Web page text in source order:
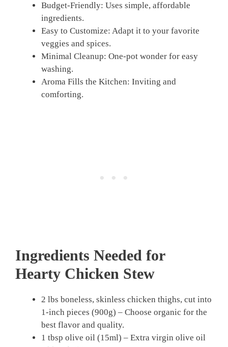
Budget-Friendly: Uses simple, affordable
ingredients.
Easy to Customize: Adapt it to your favorite
veggies and spices.
Minimal Cleanup: One-pot wonder for easy
washing.
Aroma Fills the Kitchen: Inviting and
comforting.
Ingredients Needed for
Hearty Chicken Stew
2 lbs boneless, skinless chicken thighs, cut into
1-inch pieces (900g) – Choose organic for the
best flavor and quality.
1 tbsp olive oil (15ml) – Extra virgin olive oil